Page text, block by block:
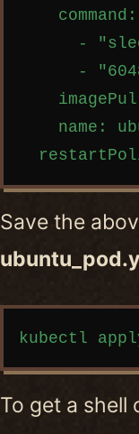
    command:
-
-
name:
Save the
Copy code
To get a shell